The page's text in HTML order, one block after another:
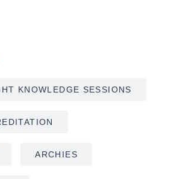
KNOWLEDGE SESSIONS
ARCHIES